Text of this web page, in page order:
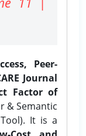
Peer-
Journal
Factor of
& Semantic
It is a